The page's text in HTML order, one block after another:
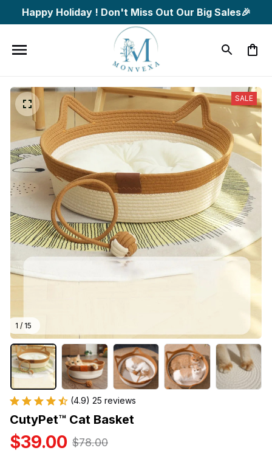
Happy Holiday ! Don't Miss Out Our Big Sales🎉
1 / 15
SALE
(4.9) 25 reviews
CutyPet™ Cat Basket
$39.00 $78.00